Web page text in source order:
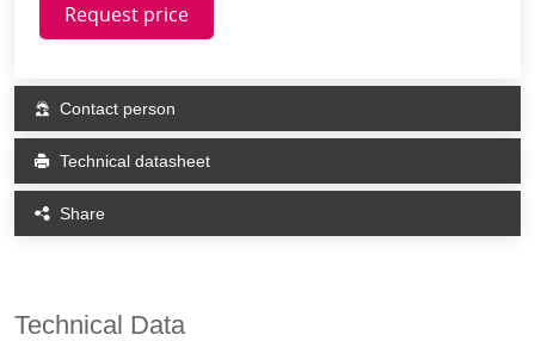
Request price
Contact person
Technical datasheet
Share
Technical Data